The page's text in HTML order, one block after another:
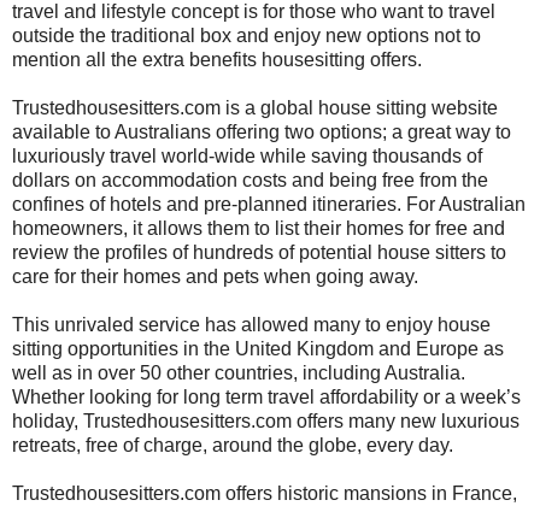
travel and lifestyle concept is for those who want to travel
outside the traditional box and enjoy new options not to
mention all the extra benefits housesitting offers.
Trustedhousesitters.com is a global house sitting website
available to Australians offering two options; a great way to
luxuriously travel world-wide while saving thousands of
dollars on accommodation costs and being free from the
confines of hotels and pre-planned itineraries. For Australian
homeowners, it allows them to list their homes for free and
review the profiles of hundreds of potential house sitters to
care for their homes and pets when going away.
This unrivaled service has allowed many to enjoy house
sitting opportunities in the United Kingdom and Europe as
well as in over 50 other countries, including Australia.
Whether looking for long term travel affordability or a week’s
holiday, Trustedhousesitters.com offers many new luxurious
retreats, free of charge, around the globe, every day.
Trustedhousesitters.com offers historic mansions in France,